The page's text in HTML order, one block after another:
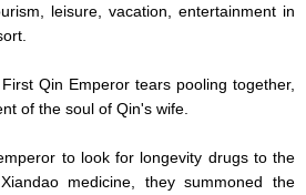
leisure, vacation, entertainment in
Qin Emperor tears pooling together,
of the soul of Qin's wife.
to look for longevity drugs to the
medicine, they summoned the